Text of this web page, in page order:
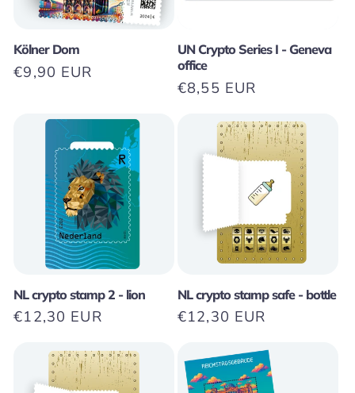
Kölner Dom
Regular
€9,90 EUR
UN Crypto Series I - Geneva
office
Regular
€8,55 EUR
NL crypto stamp 2 - lion
Regular
€12,30 EUR
NL crypto stamp safe - bottle
Regular
€12,30 EUR